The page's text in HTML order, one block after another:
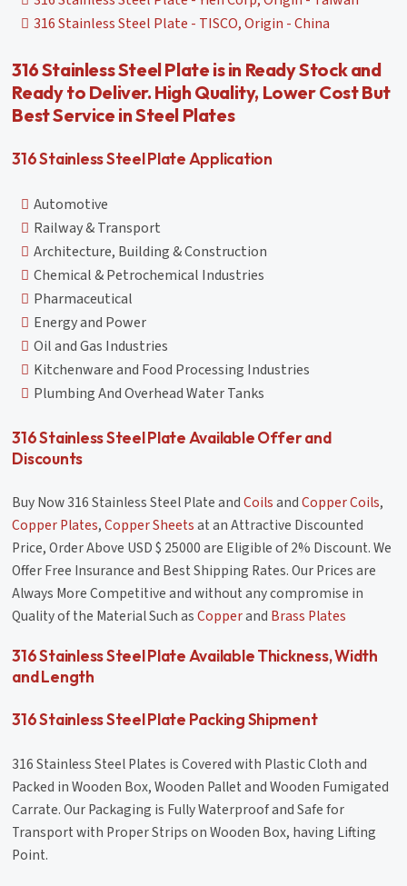
316 Stainless Steel Plate - TISCO, Origin - China
316 Stainless Steel Plate is in Ready Stock and
Ready to Deliver. High Quality, Lower Cost But
Best Service in Steel Plates
316 Stainless Steel Plate Application
Automotive
Railway & Transport
Architecture, Building & Construction
Chemical & Petrochemical Industries
Pharmaceutical
Energy and Power
Oil and Gas Industries
Kitchenware and Food Processing Industries
Plumbing And Overhead Water Tanks
316 Stainless Steel Plate Available Offer and
Discounts
Buy Now 316 Stainless Steel Plate andCoilsandCopper Coils,
Copper Plates,Copper Sheetsat an Attractive Discounted
Price, Order Above USD $ 25000 are Eligible of 2% Discount. We
Offer Free Insurance and Best Shipping Rates. Our Prices are
Always More Competitive and without any compromise in
Quality of the Material Such asCopperand Brass Plates
316 Stainless Steel Plate Available Thickness, Width
and Length
316 Stainless Steel Plate Packing Shipment
316 Stainless Steel Plates is Covered with Plastic Cloth and
Packed in Wooden Box, Wooden Pallet and Wooden Fumigated
Carrate. Our Packaging is Fully Waterproof and Safe for
Transport with Proper Strips on Wooden Box, having Lifting
Point.